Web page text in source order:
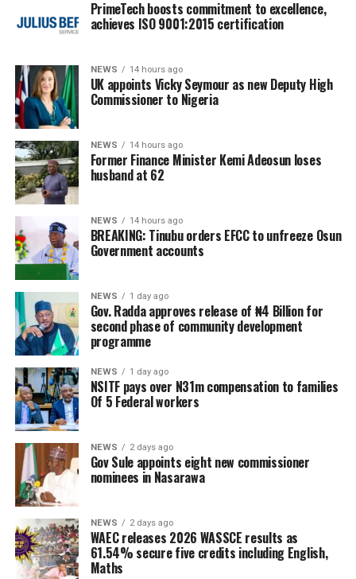
PrimeTech boosts commitment to excellence,
achieves ISO 9001:2015 certification
NEWS 14 hours ago
UK appoints Vicky Seymour as new Deputy High
Commissioner to Nigeria
NEWS 14 hours ago
Former Finance Minister Kemi Adeosun loses
husband at 62
NEWS 14 hours ago
BREAKING: Tinubu orders EFCC to unfreeze Osun
Government accounts
NEWS 1 day ago
Gov. Radda approves release of ₦4 Billion for
second phase of community development
programme
NEWS 1 day ago
NSITF pays over N31m compensation to families
Of 5 Federal workers
NEWS 2 days ago
Gov Sule appoints eight new commissioner
nominees in Nasarawa
NEWS 2 days ago
WAEC releases 2026 WASSCE results as
61.54% secure five credits including English,
Maths